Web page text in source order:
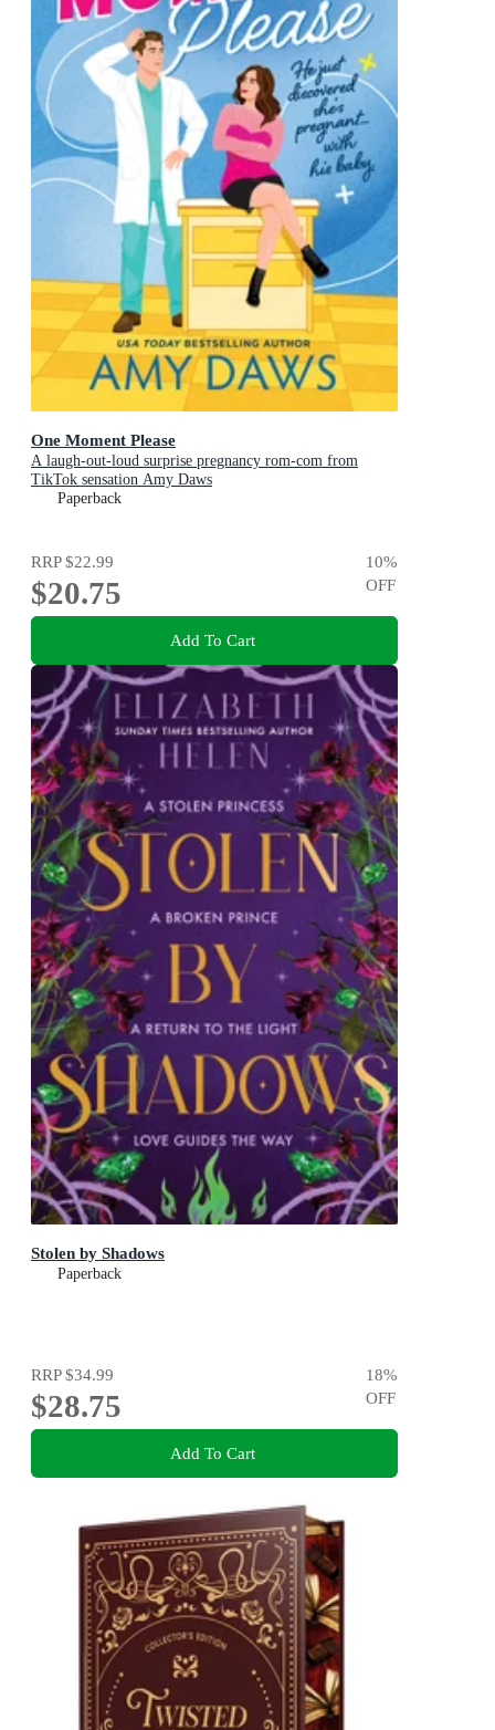
One Moment Please
A laugh-out-loud surprise pregnancy rom-com from
TikTok sensation Amy Daws
Paperback
RRP$22.99
$20.75
10%
OFF
Add To Cart
Stolen by Shadows
Paperback
RRP$34.99
$28.75
18%
OFF
Add To Cart